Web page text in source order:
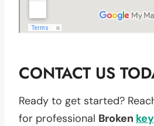
CONTACT US
Ready to get started?
for professional Broken key